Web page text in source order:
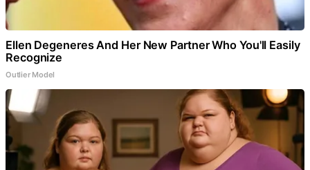
Ellen Degeneres And Her New Partner Who You'll Easily
Recognize
Outlier Model